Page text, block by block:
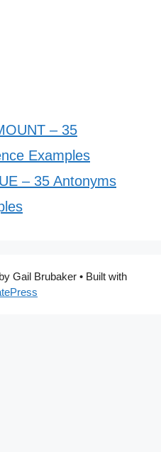
– 35
Examples
– 35 Antonyms
Gail Brubaker• Built with